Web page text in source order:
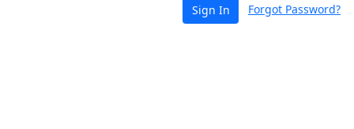
Sign In Forgot Password?